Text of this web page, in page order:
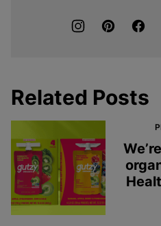
Related Posts